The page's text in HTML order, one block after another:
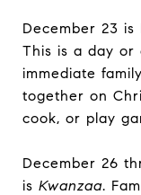
December 23 is
This is a day or
immediate
together on
cook, or play
December 26
is Kwanzaa.